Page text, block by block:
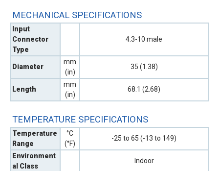
MECHANICAL SPECIFICATIONS
Input
Connector
Type
4.3-10 male
Diameter
mm
(in)
35 (1.38)
Length
mm
(in)
68.1 (2.68)
TEMPERATURE SPECIFICATIONS
Temperature
Range
°C
(°F)
-25 to 65 (-13 to 149)
Environment
al Class
Indoor